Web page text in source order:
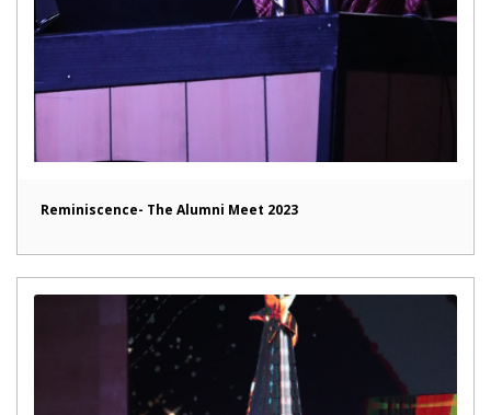
Reminiscence- The Alumni Meet 2023